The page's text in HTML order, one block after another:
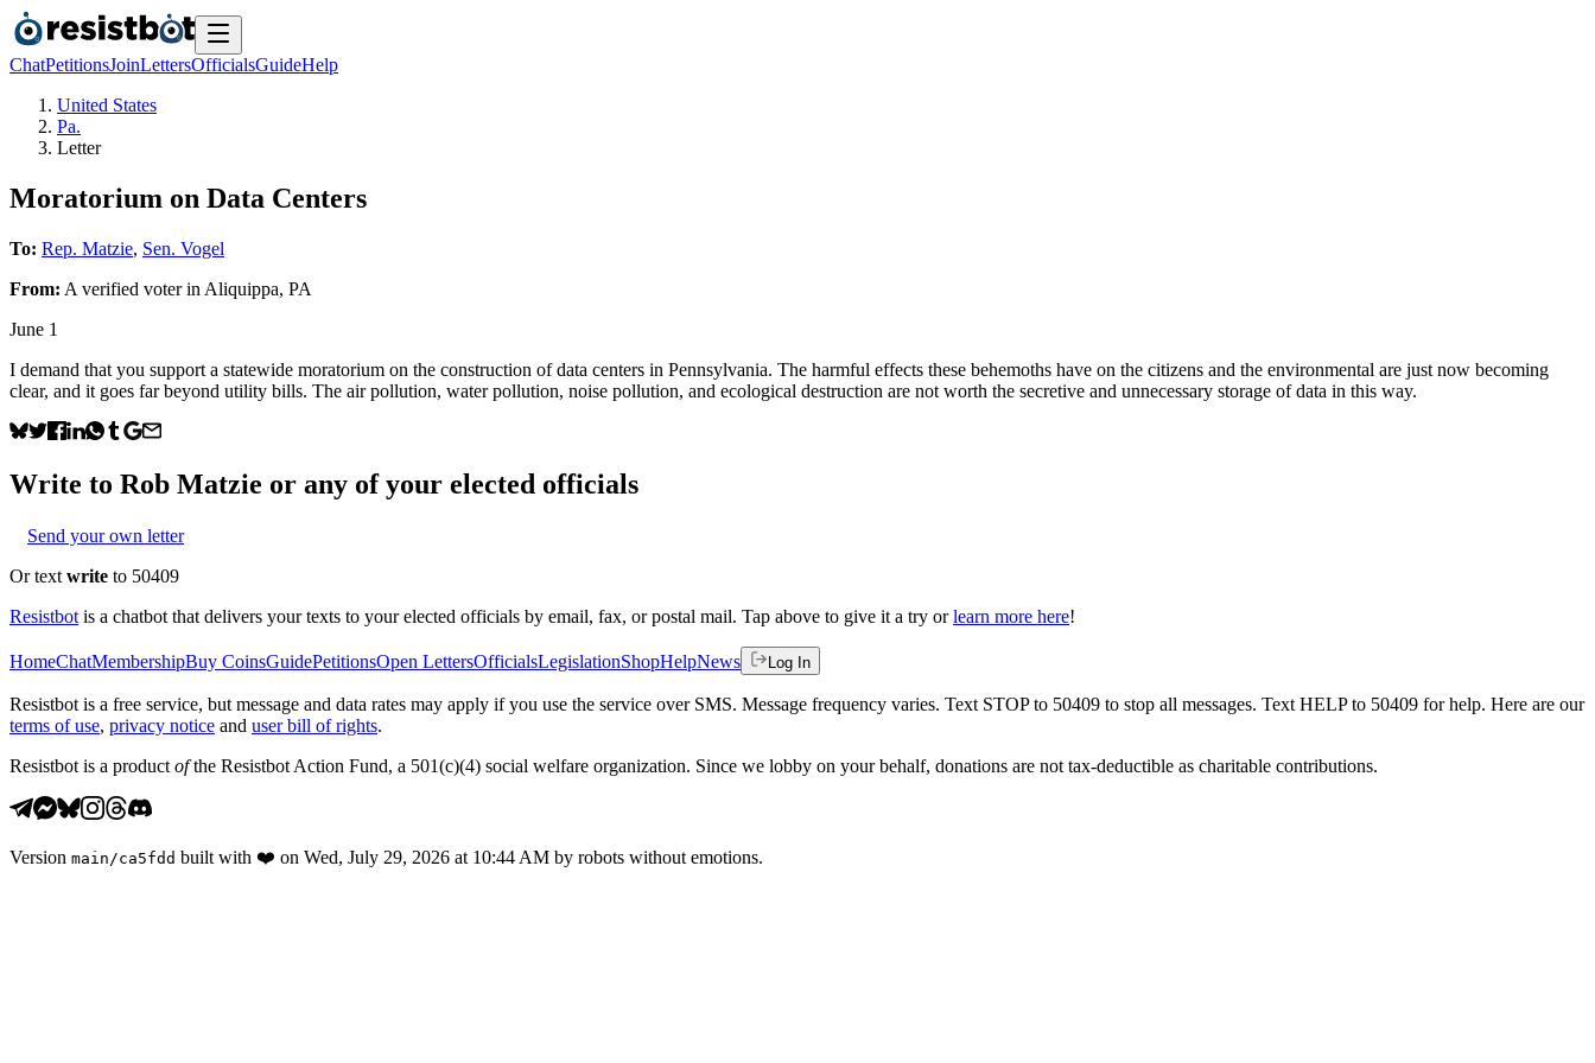
ChatPetitionsJoinLettersOfficialsGuideHelp
United States
Pa.
Letter
Moratorium on Data Centers
To: Rep. Matzie, Sen. Vogel
From: A verified voterin Aliquippa, PA
June 1
I demand that you support a statewide moratorium on the construction of data centers in Pennsylvania. The harmful effects these behemoths have on the citizens and the environmental are just now becoming
clear, and it goes far beyond utility bills. The air pollution, water pollution, noise pollution, and ecological destruction are not worth the secretive and unnecessary storage of data in this way.
Write to Rob Matzie or any of your elected officials
Send your own letter
Or text write to 50409
Resistbot is a chatbot that delivers your texts to your elected officials by email, fax, or postal mail. Tap above to give it a try or learn more here!
HomeChatMembershipBuy CoinsGuidePetitionsOpen LettersOfficialsLegislationShopHelpNews Log In
Resistbot is a free service, but message and data rates may apply if you use the service over SMS. Message frequency varies. Text STOP to 50409 to stop all messages. Text HELP to 50409 for help. Here are our
terms of use, privacy notice and user bill of rights.
Resistbot is a product ofthe Resistbot Action Fund, a 501(c)(4) social welfare organization. Since we lobby on your behalf, donations are not tax-deductible as charitable contributions.
Version main /ca5fdd built with ❤️ on Wed, July 29, 2026 at 10:44 AM by robots without emotions.